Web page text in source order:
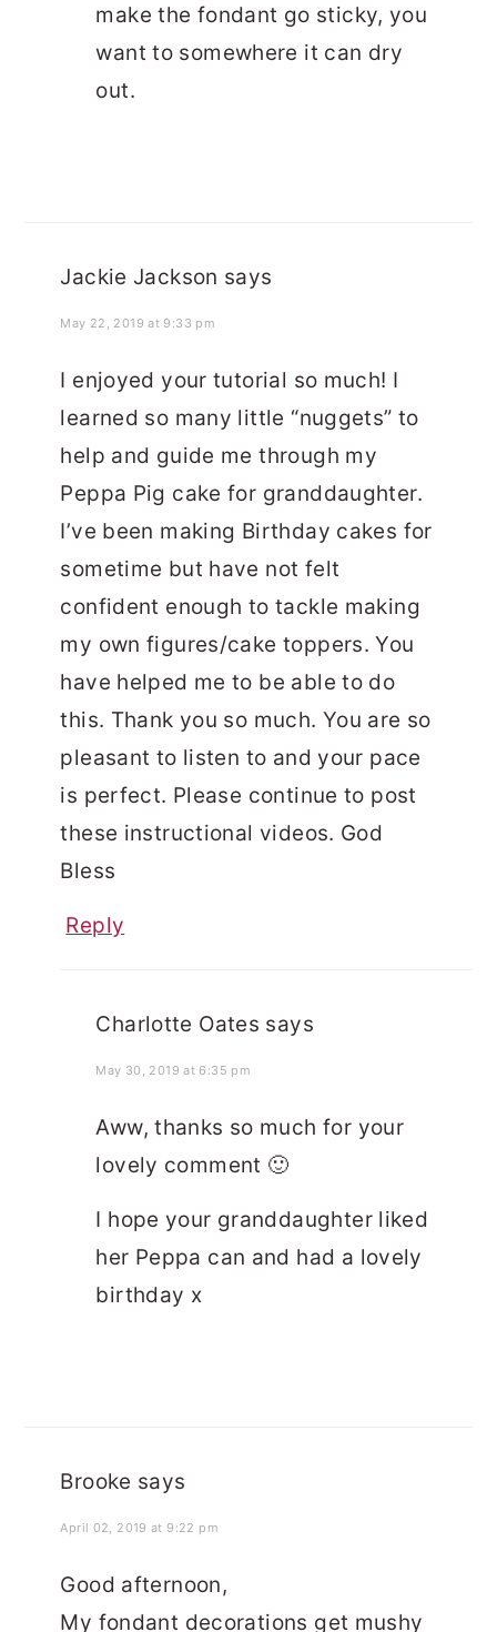
make the fondant go sticky, you
want to somewhere it can dry
out.
Jackie Jackson says
May 22, 2019 at 9:33 pm
I enjoyed your tutorial so much! I
learned so many little “nuggets” to
help and guide me through my
Peppa Pig cake for granddaughter.
I’ve been making Birthday cakes for
sometime but have not felt
confident enough to tackle making
my own figures/cake toppers. You
have helped me to be able to do
this. Thank you so much. You are so
pleasant to listen to and your pace
is perfect. Please continue to post
these instructional videos. God
Bless
Reply
Charlotte Oates says
May 30, 2019 at 6:35 pm
Aww, thanks so much for your
lovely comment 🙂
I hope your granddaughter liked
her Peppa can and had a lovely
birthday x
Brooke says
April 02, 2019 at 9:22 pm
Good afternoon,
My fondant decorations get mushy